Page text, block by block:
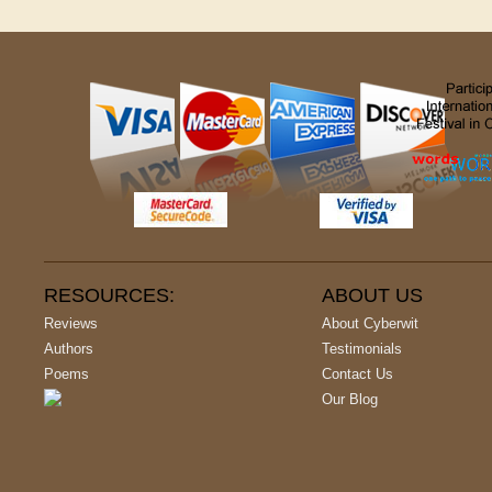
RESOURCES:
Reviews
Authors
Poems
ABOUT US
About Cyberwit
Testimonials
Contact Us
Our Blog